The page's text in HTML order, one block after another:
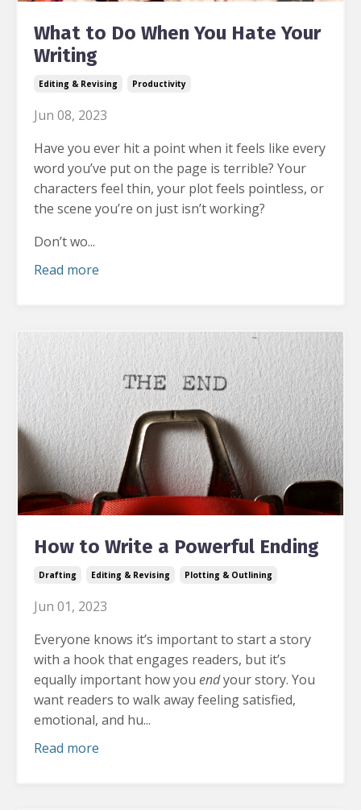
What to Do When You Hate Your
Writing
Editing & Revising Productivity
Jun 08, 2023
Have you ever hit a point when it feels like every
word you’ve put on the page is terrible? Your
characters feel thin, your plot feels pointless, or
the scene you’re on just isn’t working?
Don’t wo...
Read more
How to Write a Powerful Ending
Drafting Editing & Revising Plotting & Outlining
Jun 01, 2023
Everyone knows it’s important to start a story
with a hook that engages readers, but it’s
equally important how you endyour story. You
want readers to walk away feeling satisfied,
emotional, and hu...
Read more